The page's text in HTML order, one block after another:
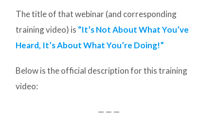
The title of that webinar (and corresponding
training video) is “It’s Not About What You’ve
Heard, It’s About What You’re Doing!”
Below is the official description for this training
video:
— — —